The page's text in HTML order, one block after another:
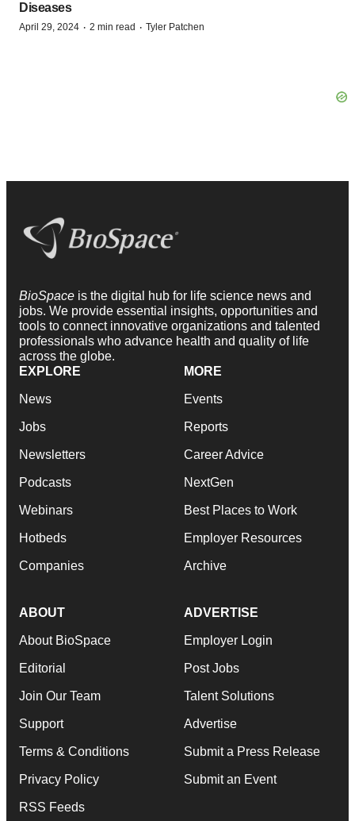
Diseases
April 29, 2024 · 2 min read · Tyler Patchen
BioSpace is the digital hub for life science news and
jobs. We provide essential insights, opportunities and
tools to connect innovative organizations and talented
professionals who advance health and quality of life
across the globe.
EXPLORE
News
Jobs
Newsletters
Podcasts
Webinars
Hotbeds
Companies
MORE
Events
Reports
Career Advice
NextGen
Best Places to Work
Employer Resources
Archive
ABOUT
About BioSpace
Editorial
Join Our Team
Support
Terms & Conditions
Privacy Policy
RSS Feeds
ADVERTISE
Employer Login
Post Jobs
Talent Solutions
Advertise
Submit a Press Release
Submit an Event